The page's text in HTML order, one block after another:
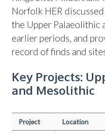
Norfolk HER
the Upper Palaeolithic
earlier periods, and
record of finds and
Key Projects:
and Mesolithic
Project Location